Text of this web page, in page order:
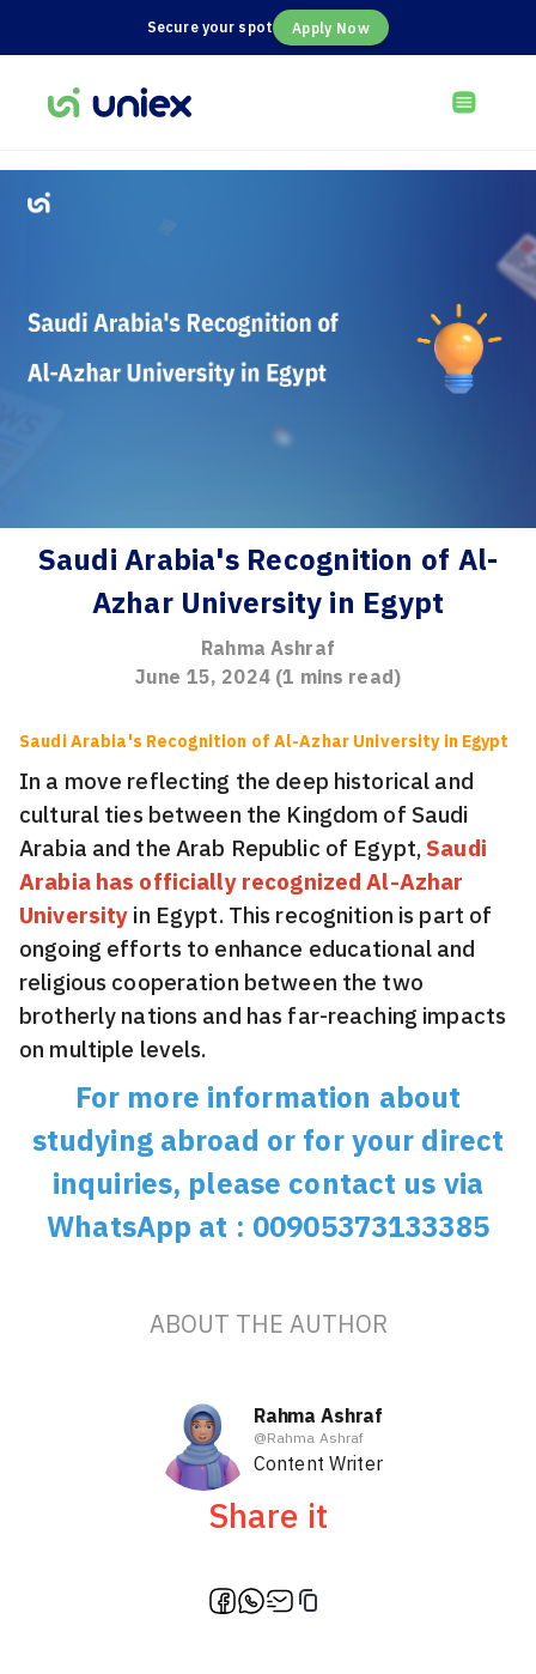
Secure your spot Apply Now
Saudi Arabia's Recognition of Al-
Azhar University in Egypt
Rahma Ashraf
June 15, 2024(1 mins read)
Saudi Arabia's Recognition of Al-Azhar University in Egypt
In a move reflecting the deep historical and
cultural ties between the Kingdom of Saudi
Arabia and the Arab Republic of Egypt, Saudi
Arabia has officially recognized Al-Azhar
University in Egypt. This recognition is part of
ongoing efforts to enhance educational and
religious cooperation between the two
brotherly nations and has far-reaching impacts
on multiple levels.
For more information about
studying abroad or for your direct
inquiries, please contact us via
WhatsApp at : 00905373133385
ABOUT THE AUTHOR
Rahma Ashraf
@Rahma Ashraf
Content Writer
Share it